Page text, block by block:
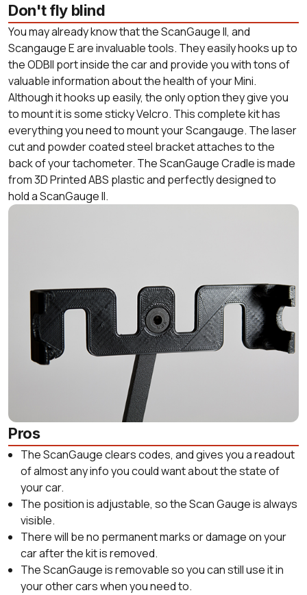
Don't fly blind
You may already know that the ScanGauge II, and
Scangauge E are invaluable tools. They easily hooks up to
the ODBII port inside the car and provide you with tons of
valuable information about the health of your Mini.
Although it hooks up easily, the only option they give you
to mount it is some sticky Velcro. This complete kit has
everything you need to mount your Scangauge. The laser
cut and powder coated steel bracket attaches to the
back of your tachometer. The ScanGauge Cradle is made
from 3D Printed ABS plastic and perfectly designed to
hold a ScanGauge II.
Pros
The ScanGauge clears codes, and gives you a readout
of almost any info you could want about the state of
your car.
The position is adjustable, so the Scan Gauge is always
visible.
There will be no permanent marks or damage on your
car after the kit is removed.
The ScanGauge is removable so you can still use it in
your other cars when you need to.